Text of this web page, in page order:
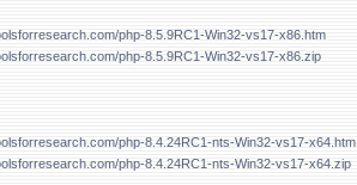
php-8.5.9RC1-Win32-vs17-x86.htm
php-8.5.9RC1-Win32-vs17-x86.zip
php-8.4.24RC1-nts-Win32-vs17-x64.htm
php-8.4.24RC1-nts-Win32-vs17-x64.zip